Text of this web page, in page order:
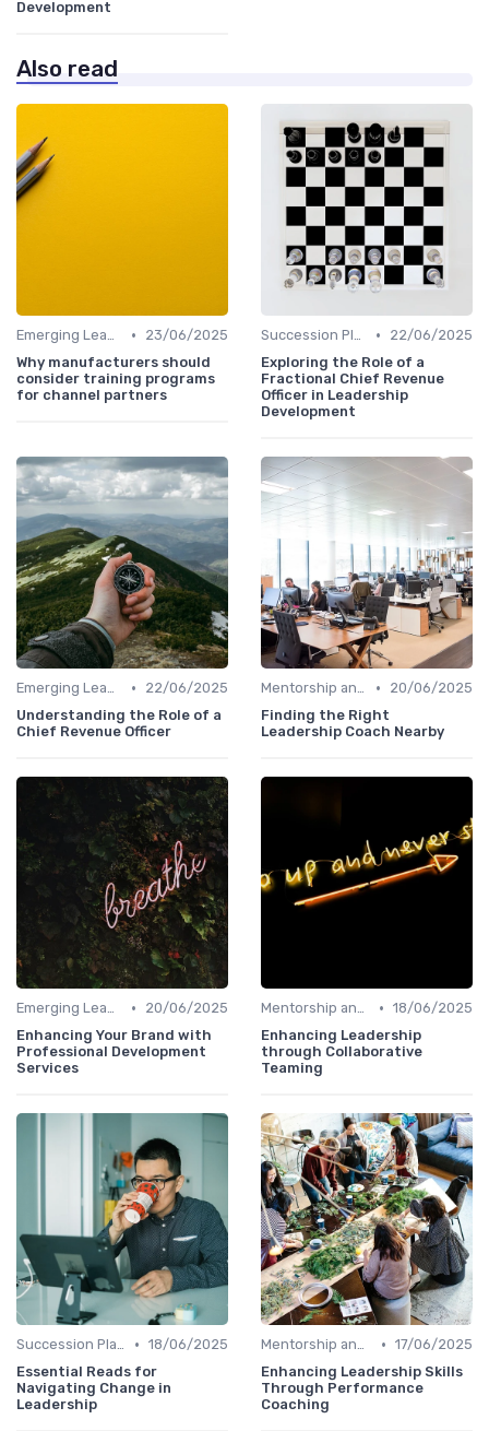
Development
Also read
Emerging Leaders Programs •
23/06/2025
Why manufacturers should
consider training programs
for channel partners
Succession Planning •
22/06/2025
Exploring the Role of a
Fractional Chief Revenue
Officer in Leadership
Development
Emerging Leaders Programs •
22/06/2025
Understanding the Role of a
Chief Revenue Officer
Mentorship and Coaching •
20/06/2025
Finding the Right
Leadership Coach Nearby
Emerging Leaders Programs •
20/06/2025
Enhancing Your Brand with
Professional Development
Services
Mentorship and Coaching • 18/06/2025
Enhancing Leadership
through Collaborative
Teaming
Succession Planning • 18/06/2025
Essential Reads for
Navigating Change in
Leadership
Mentorship and Coaching • 17/06/2025
Enhancing Leadership Skills
Through Performance
Coaching